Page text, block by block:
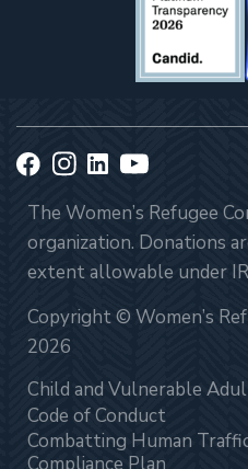
The Women’s Refugee
organization. Donations
extent allowable under
Copyright © Women’s
2026
Child and Vulnerable
Code of Conduct
Combatting Human